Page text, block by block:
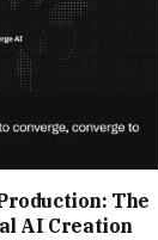
The
AI Creation